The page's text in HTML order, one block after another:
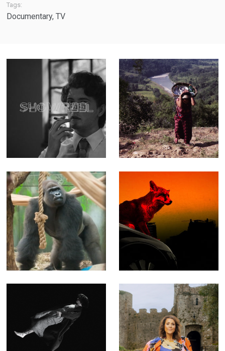
Tags:
Documentary,TV
Showreel - A
quick tour
through more
than 15 years of
work
The Weight of
Water - Feature-
length
Documentary
(Editor)
London Zoo at
Christmas - Fact
Ent for Channel 4
(Offline Editor)
NASTY - Music
video for The
Prodigy
(Producer, Editor,
Compositor)
Blooms of
Oblivion - Music
Key to a Fortune
- Fact Ent for